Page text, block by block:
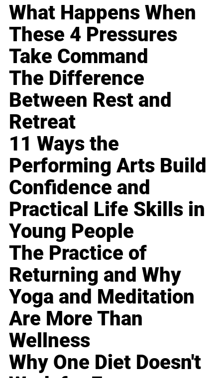
What Happens When
These 4 Pressures
Take Command
The Difference
Between Rest and
Retreat
11 Ways the
Performing Arts Build
Confidence and
Practical Life Skills in
Young People
The Practice of
Returning and Why
Yoga and Meditation
Are More Than
Wellness
Why One Diet Doesn't